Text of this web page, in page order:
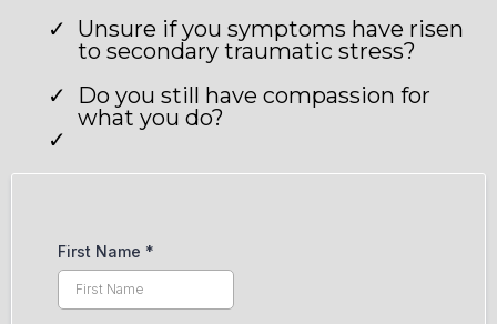
Unsure if you symptoms have risen
to secondary traumatic stress?
Do you still have compassion for
what you do?
First Name *